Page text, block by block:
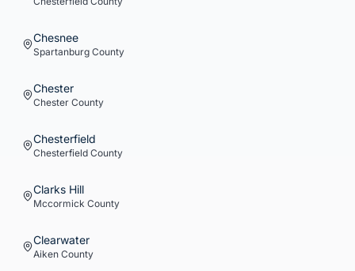
Chesnee
Spartanburg County
Chester
Chester County
Chesterfield
Chesterfield County
Clarks Hill
Mccormick County
Clearwater
Aiken County